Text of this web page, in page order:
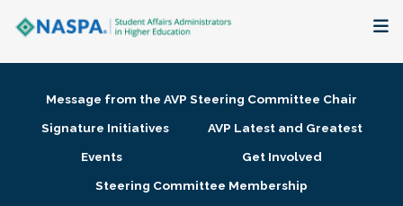
Membership + Communities
Message from the AVP Steering Committee Chair
Signature Initiatives
AVP Latest and Greatest
Events
Get Involved
Steering Committee Membership